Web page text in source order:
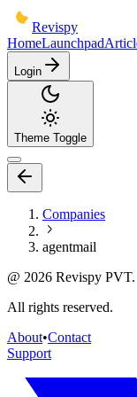
Revispy
HomeLaunchpad
Login
Theme Toggle
Companies
agentmail
@ 2026 Revispy
All rights reserved.
About•Contact
Support